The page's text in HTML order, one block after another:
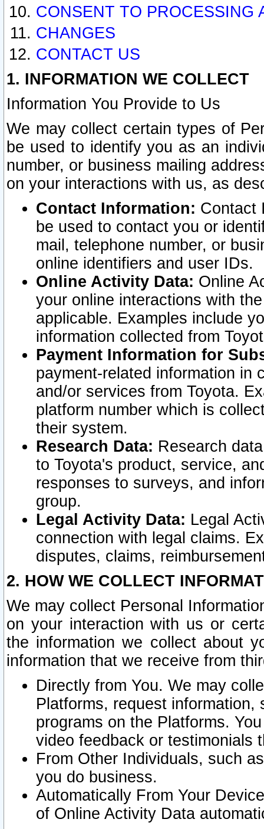
CONSENT TO PROCESSING
CHANGES
CONTACT US
1. INFORMATION WE COLLECT
Information You Provide to Us
We may collect certain types of
be used to identify you as an
number, or business mailing
on your interactions with us, as
Contact Information: Contact
be used to contact you or
mail, telephone number, or
online identifiers and user IDs.
Online Activity Data: Online
your online interactions with
applicable. Examples include
information collected from
Payment Information for
payment-related information in
and/or services from Toyota.
platform number which is
their system.
Research Data: Research
to Toyota's product, service,
responses to surveys, and
group.
Legal Activity Data: Legal
connection with legal claims.
disputes, claims,
2. HOW WE COLLECT
We may collect Personal
on your interaction with us or
the information we collect about
information that we receive from
Directly from You. We may
Platforms, request
programs on the Platforms.
video feedback or testimonials
From Other Individuals, such
you do business.
Automatically From Your
of Online Activity Data